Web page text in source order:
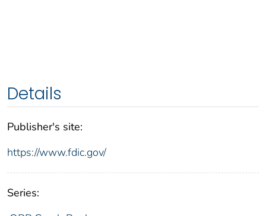
Details
Publisher's site:
https://www.fdic.gov/
Series: